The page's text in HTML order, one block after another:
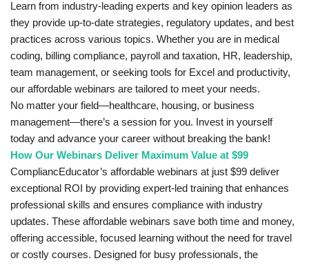
Learn from industry-leading experts and key opinion leaders as
they provide up-to-date strategies, regulatory updates, and best
practices across various topics. Whether you are in medical
coding, billing compliance, payroll and taxation, HR, leadership,
team management, or seeking tools for Excel and productivity,
our affordable webinars are tailored to meet your needs.
No matter your field—healthcare, housing, or business
management—there’s a session for you. Invest in yourself
today and advance your career without breaking the bank!
How Our Webinars Deliver Maximum Value at $99
CompliancEducator’s affordable webinars at just $99 deliver
exceptional ROI by providing expert-led training that enhances
professional skills and ensures compliance with industry
updates. These affordable webinars save both time and money,
offering accessible, focused learning without the need for travel
or costly courses. Designed for busy professionals, the